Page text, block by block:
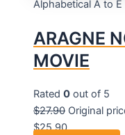
Alphabetical A to E
ARAGNE
MOVIE
Rated 0 out of 5
$27.90 Original
$25.90.